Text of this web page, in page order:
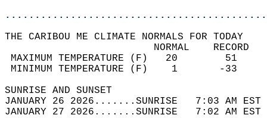
THE CARIBOU ME CLIMATE NORMALS FOR TODAY
MAXIMUM TEMPERATURE
MINIMUM TEMPERATURE
SUNRISE
JANUARY 26 2026.......SUNRISE   7:03 AM
JANUARY 27 2026.......SUNRISE   7:02 AM